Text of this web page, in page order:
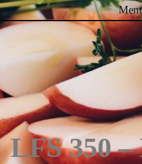
Skip to content
LFS 350